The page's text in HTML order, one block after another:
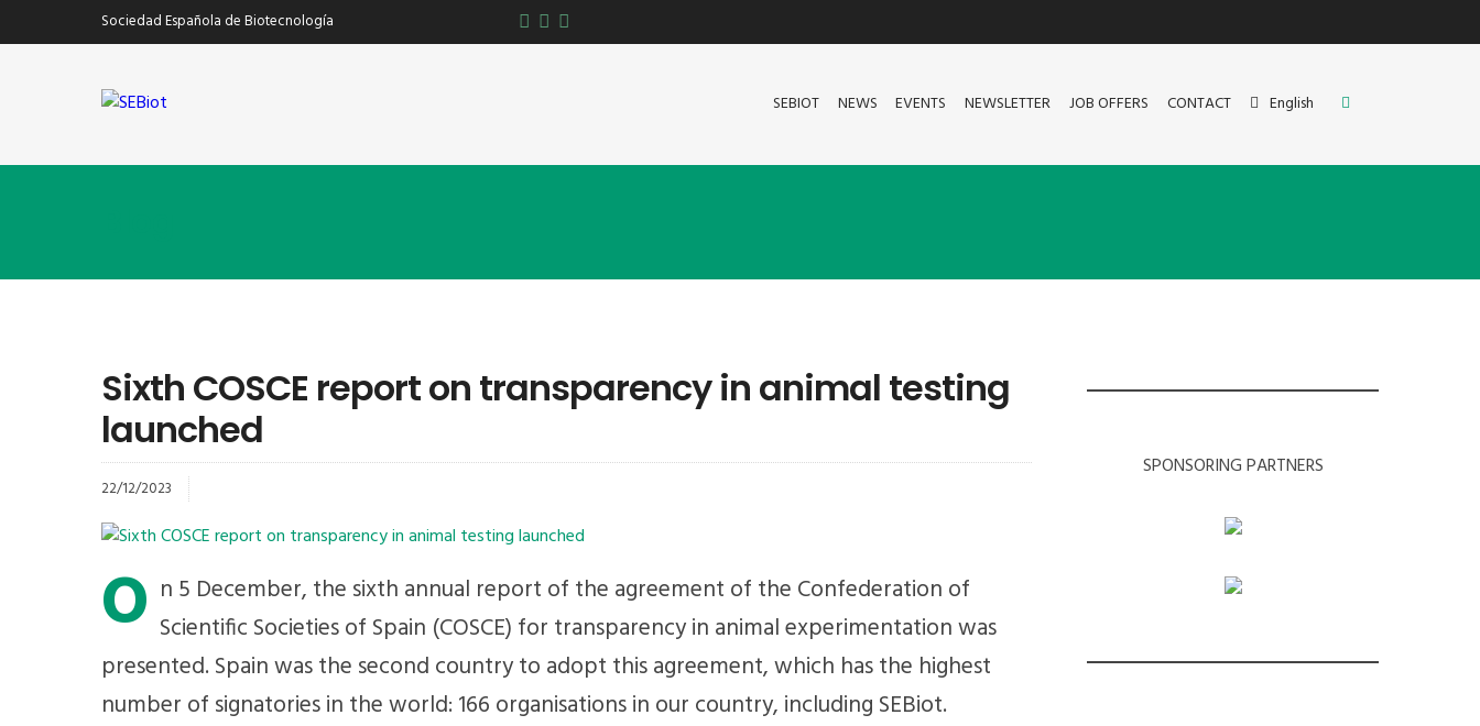
Sociedad Española de Biotecnología
SEBIOT NEWS EVENTS NEWSLETTER JOB OFFERS CONTACT English
Sixth COSCE report on transparency in animal testing
launched
22/12/2023
O n 5 December, the sixth annual report of the agreement of the Confederation of
Scientific Societies of Spain (COSCE) for transparency in animal experimentation was
presented. Spain was the second country to adopt this agreement, which has the highest
number of signatories in the world: 166 organisations in our country, including SEBiot.
SPONSORING PARTNERS